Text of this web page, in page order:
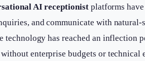
AI receptionistplatforms
and communicate with
has reached an inflection
enterprise budgets or technical